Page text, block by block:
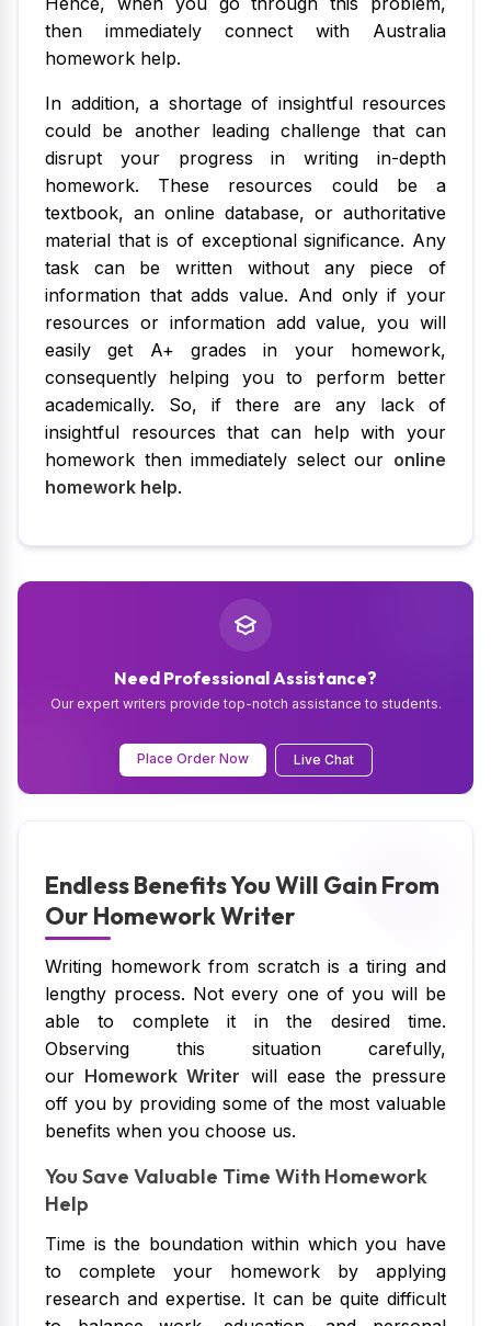
then immediately connect with Australia
homework help.
In addition, a shortage of insightful resources
could be another leading challenge that can
disrupt your progress in writing in-depth
homework. These resources could be a
textbook, an online database, or authoritative
material that is of exceptional significance. Any
task can be written without any piece of
information that adds value. And only if your
resources or information add value, you will
easily get A+ grades in your homework,
consequently helping you to perform better
academically. So, if there are any lack of
insightful resources that can help with your
homework then immediately select our online
homework help.
Need Professional Assistance?
Our expert writers provide top-notch assistance to students.
Place Order Now Live Chat
Endless Benefits You Will Gain From
Our Homework Writer
Writing homework from scratch is a tiring and
lengthy process. Not every one of you will be
able to complete it in the desired time.
Observing this situation carefully,
our Homework Writer will ease the pressure
off you by providing some of the most valuable
benefits when you choose us.
You Save Valuable Time With Homework
Help
Time is the boundation within which you have
to complete your homework by applying
research and expertise. It can be quite difficult